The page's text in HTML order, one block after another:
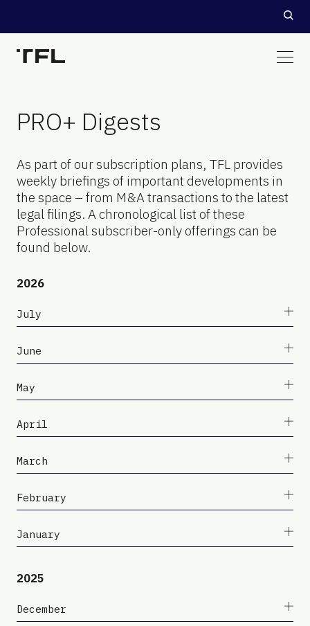
PRO+ Digests
As part of our subscription plans, TFL provides
weekly briefings of important developments in
the space – from M&A transactions to the latest
legal filings. A chronological list of these
Professional subscriber-only offerings can be
found below.
2026
July
June
May
April
March
February
January
2025
December